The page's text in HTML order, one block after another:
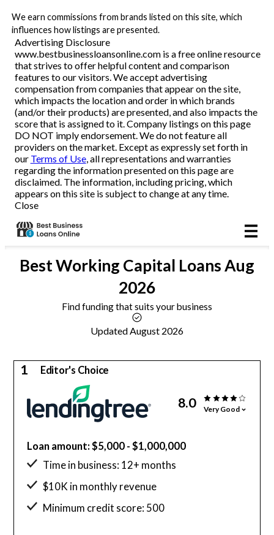
We earn commissions from brands listed on this site, which
influences how listings are presented.
Advertising Disclosure
www.bestbusinessloansonline.com is a free online resource
that strives to offer helpful content and comparison
features to our visitors. We accept advertising
compensation from companies that appear on the site,
which impacts the location and order in which brands
(and/or their products) are presented, and also impacts the
score that is assigned to it. Company listings on this page
DO NOT imply endorsement. We do not feature all
providers on the market. Except as expressly set forth in
our Terms of Use, all representations and warranties
regarding the information presented on this page are
disclaimed. The information, including pricing, which
appears on this site is subject to change at any time.
Close
Business Loans
Line of Credit
Merchant Cash Advance
SBA
Reviews
Articles
BestWorking Capital LoansAug
2026
Find funding that suits your business
Updated August 2026
1 Editor's Choice
8.0 Very Good
Loan amount: $5,000 - $1,000,000
Time in business: 12+ months
$10K in monthly revenue
Minimum credit score: 500